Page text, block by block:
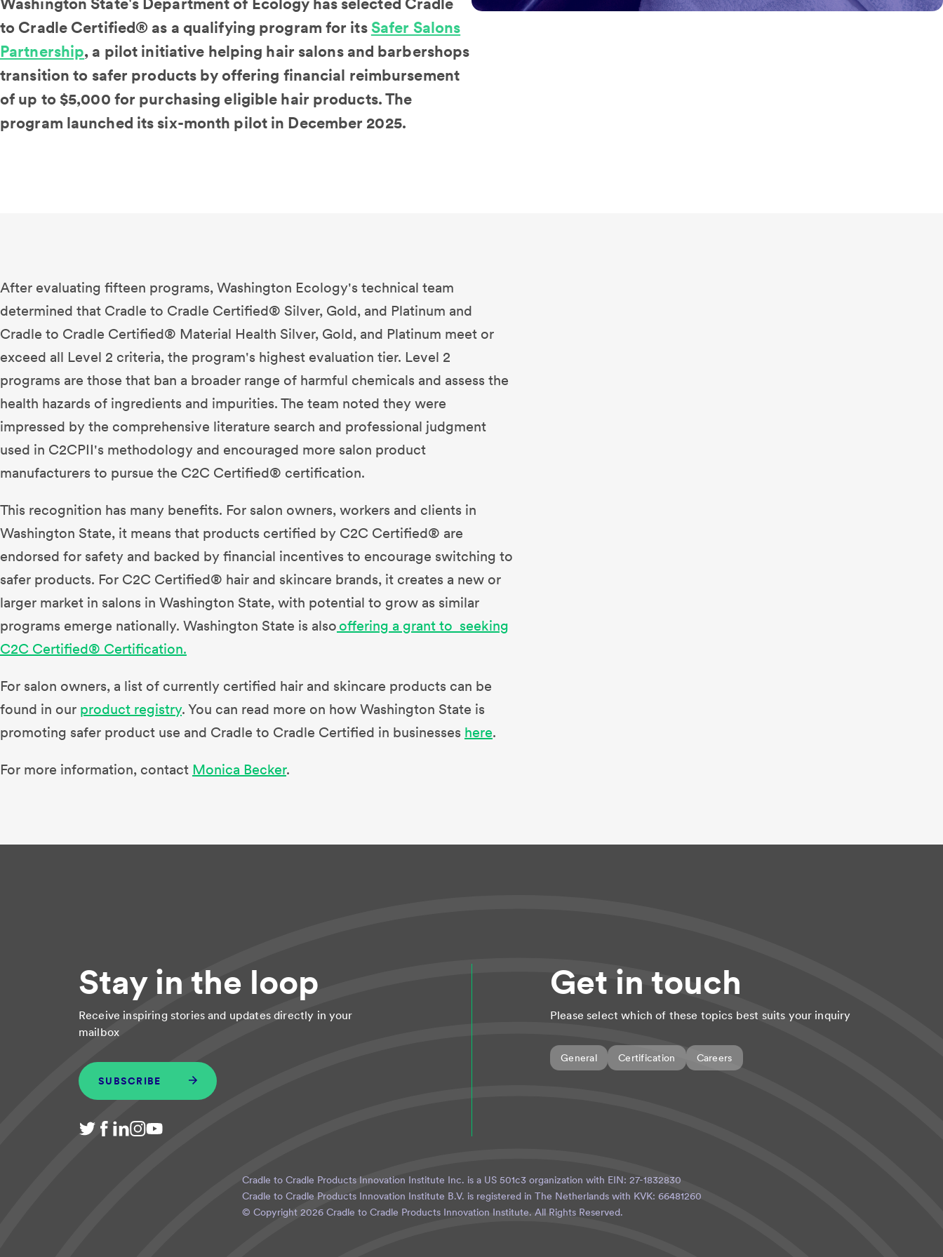
to Cradle Certified® as a qualifying program for itsSafer Salons
Partnership, a pilot initiative helping hair salons and barbershops
transition to safer products by offering financial reimbursement
of up to $5,000 for purchasing eligible hair products. The
program launched its six-month pilot in December 2025.
After evaluating fifteen programs, Washington Ecology's technical team
determined that Cradle to Cradle Certified® Silver, Gold, and Platinum and
Cradle to Cradle Certified® Material Health Silver, Gold, and Platinum meet or
exceed all Level 2 criteria, the program's highest evaluation tier. Level 2
programs are those that ban a broader range of harmful chemicals and assess the
health hazards of ingredients and impurities. The team noted they were
impressed by the comprehensive literature search and professional judgment
used in C2CPII's methodology and encouraged more salon product
manufacturers to pursue the C2C Certified® certification.
This recognition has many benefits. For salon owners, workers and clients in
Washington State, it means that products certified by C2C Certified® are
endorsed for safety and backed by financial incentives to encourage switching to
safer products. For C2C Certified® hair and skincare brands, it creates a new or
larger market in salons in Washington State, with potential to grow as similar
programs emerge nationally. Washington State is also offering a grant to seeking
C2C Certified® Certification.
For salon owners, a list of currently certified hair and skincare products can be
found in our product registry. You can read more on how Washington State is
promoting safer product use and Cradle to Cradle Certified in businesses here.
For more information, contact Monica Becker.
Stay in the loop
Receive inspiring stories and updates directly in your
mailbox
SUBSCRIBE
Get in touch
Please select which of these topics best suits your inquiry
General Certification Careers
Cradle to Cradle Products Innovation Institute Inc. is a US 501c3 organization with EIN: 27-1832830
Cradle to Cradle Products Innovation Institute B.V. is registered in The Netherlands with KVK: 66481260
© Copyright 2026Cradle to Cradle Products Innovation Institute. All Rights Reserved.